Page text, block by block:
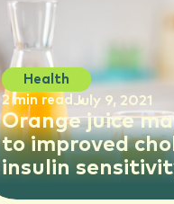
Health
2 min read July 9, 2021
Orange juice
to improved
insulin